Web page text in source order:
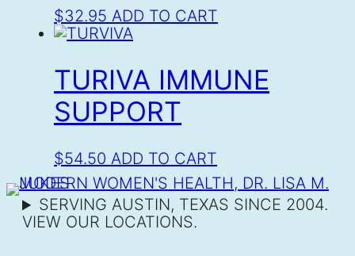
$32.95 ADD TO CART
TURIVA IMMUNE
SUPPORT
$54.50 ADD TO CART
SERVING AUSTIN, TEXAS SINCE 2004.
VIEW OUR LOCATIONS.